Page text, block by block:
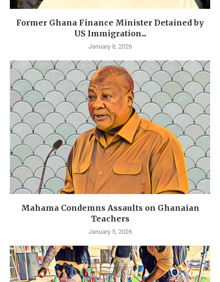
Former Ghana Finance Minister Detained by
US Immigration...
January 8, 2026
Mahama Condemns Assaults on Ghanaian
Teachers
January 5, 2026